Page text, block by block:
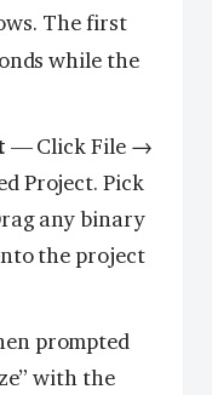
The first
while the
— Click File →
Project. Pick
any binary
the project
prompted
with the